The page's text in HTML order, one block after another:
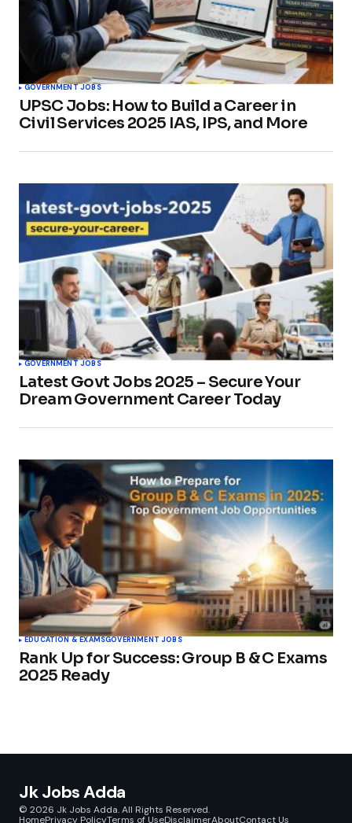
GOVERNMENT JOBS
UPSC Jobs: How to Build a Career in
Civil Services 2025 IAS, IPS, and More
GOVERNMENT JOBS
Latest Govt Jobs 2025 – Secure Your
Dream Government Career Today
EDUCATION & EXAMSGOVERNMENT JOBS
Rank Up for Success: Group B & C Exams
2025 Ready
Jk Jobs Adda
© 2026 Jk Jobs Adda. All Rights Reserved.
HomePrivacy PolicyTerms of UseDisclaimerAboutContact Us